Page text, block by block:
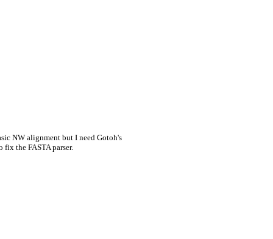
NW alignment but I need Gotoh's
the FASTA parser.